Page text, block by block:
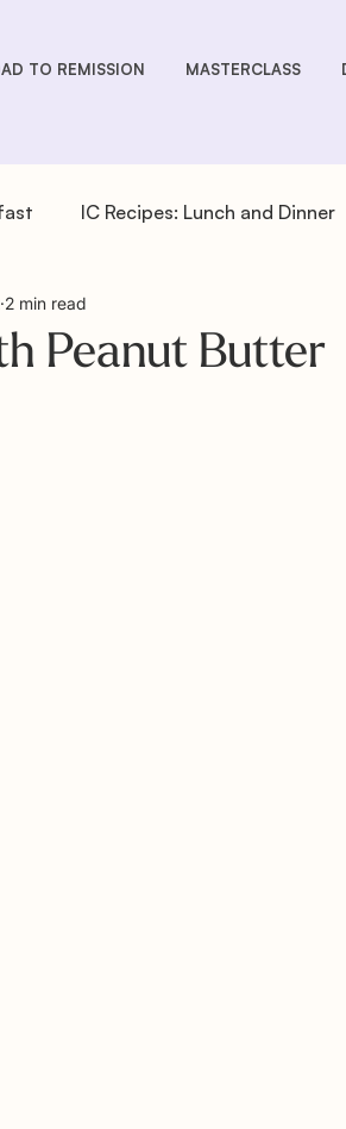
TO REMISSION MASTERCLASS
IC Recipes: Lunch and Dinner
Salad Dressings IC Recipes:
Peanut Butter
2 min read